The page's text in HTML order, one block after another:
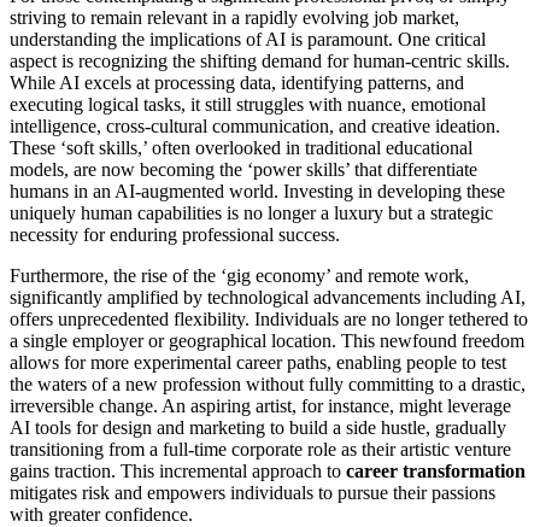
striving to remain relevant in a rapidly evolving job market,
understanding the implications of AI is paramount. One critical
aspect is recognizing the shifting demand for human-centric skills.
While AI excels at processing data, identifying patterns, and
executing logical tasks, it still struggles with nuance, emotional
intelligence, cross-cultural communication, and creative ideation.
These ‘soft skills,’ often overlooked in traditional educational
models, are now becoming the ‘power skills’ that differentiate
humans in an AI-augmented world. Investing in developing these
uniquely human capabilities is no longer a luxury but a strategic
necessity for enduring professional success.
Furthermore, the rise of the ‘gig economy’ and remote work,
significantly amplified by technological advancements including AI,
offers unprecedented flexibility. Individuals are no longer tethered to
a single employer or geographical location. This newfound freedom
allows for more experimental career paths, enabling people to test
the waters of a new profession without fully committing to a drastic,
irreversible change. An aspiring artist, for instance, might leverage
AI tools for design and marketing to build a side hustle, gradually
transitioning from a full-time corporate role as their artistic venture
gains traction. This incremental approach to career transformation
mitigates risk and empowers individuals to pursue their passions
with greater confidence.